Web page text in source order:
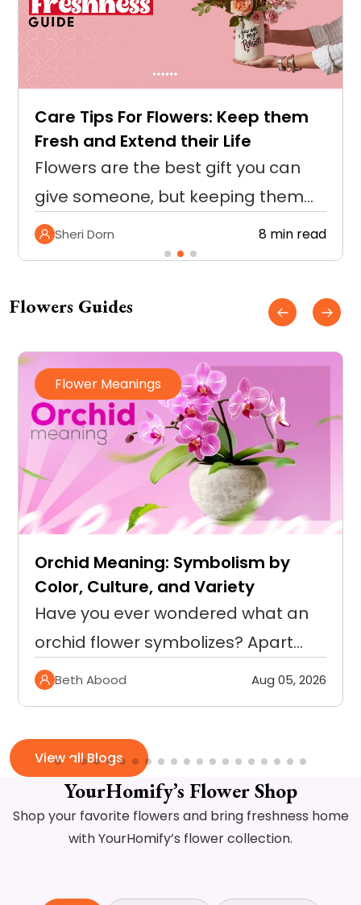
How to Dry Roses? A Complete
Guide to Preserving Their Beauty
Roses signify love and timeless
beauty that captures the essence
of cherished moments and is often
connected to memories you don’t
Sheri Dorn 8 min read
Flowers Guides
Flowers
DIY Wedding Flowers
Arrangements on a Budget
Getting the right kind of flowers
within budget can be…
Beth Abood Jul 29, 2026
View all Blogs
YourHomify’s Flower Shop
Shop your favorite flowers and bring freshness home
with YourHomify’s flower collection.